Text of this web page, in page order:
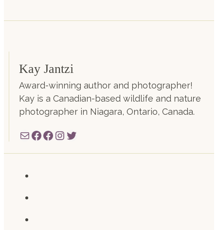
Kay Jantzi
Award-winning author and photographer!
Kay is a Canadian-based wildlife and nature
photographer in Niagara, Ontario, Canada.
MailFacebook
Facebook
Instagram
Twitter